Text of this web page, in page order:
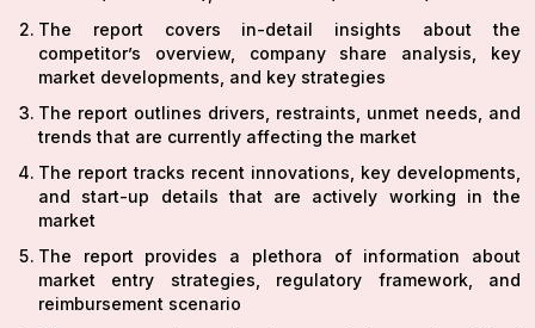
The report covers in-detail insights about the
competitor’s overview, company share analysis, key
market developments, and key strategies
The report outlines drivers, restraints, unmet needs, and
trends that are currently affecting the market
The report tracks recent innovations, key developments,
and start-up details that are actively working in the
market
The report provides a plethora of information about
market entry strategies, regulatory framework, and
reimbursement scenario